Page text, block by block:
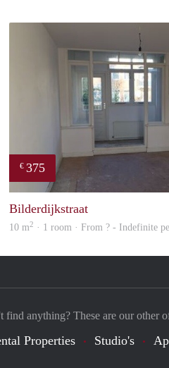
€ 375
Bilderdijkstraat
10 m2 · 1 room · From ? - Indefinite
find anything? These are our other
Properties Studio's